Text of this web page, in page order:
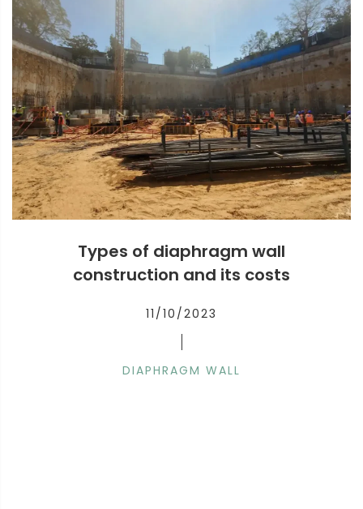
Types of diaphragm wall
construction and its costs
11/10/2023
DIAPHRAGM WALL